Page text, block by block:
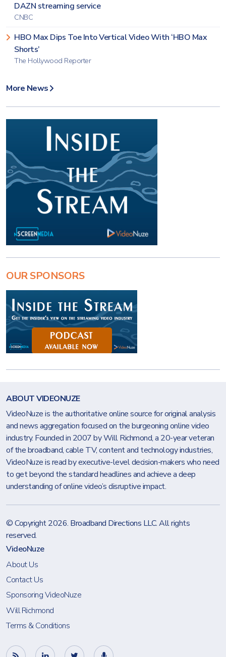
DAZN streaming service
CNBC
HBO Max Dips Toe Into Vertical Video With ‘HBO Max
Shorts’
The Hollywood Reporter
More News
OUR SPONSORS
ABOUT VIDEONUZE
VideoNuze is the authoritative online source for original analysis
and news aggregation focused on the burgeoning online video
industry. Founded in 2007 by Will Richmond, a 20-year veteran
of the broadband, cable TV, content and technology industries,
VideoNuze is read by executive-level decision-makers who need
to get beyond the standard headlines and achieve a deep
understanding of online video’s disruptive impact.
© Copyright 2026. Broadband Directions LLC. All rights
reserved.
VideoNuze
About Us
Contact Us
Sponsoring VideoNuze
Will Richmond
Terms & Conditions